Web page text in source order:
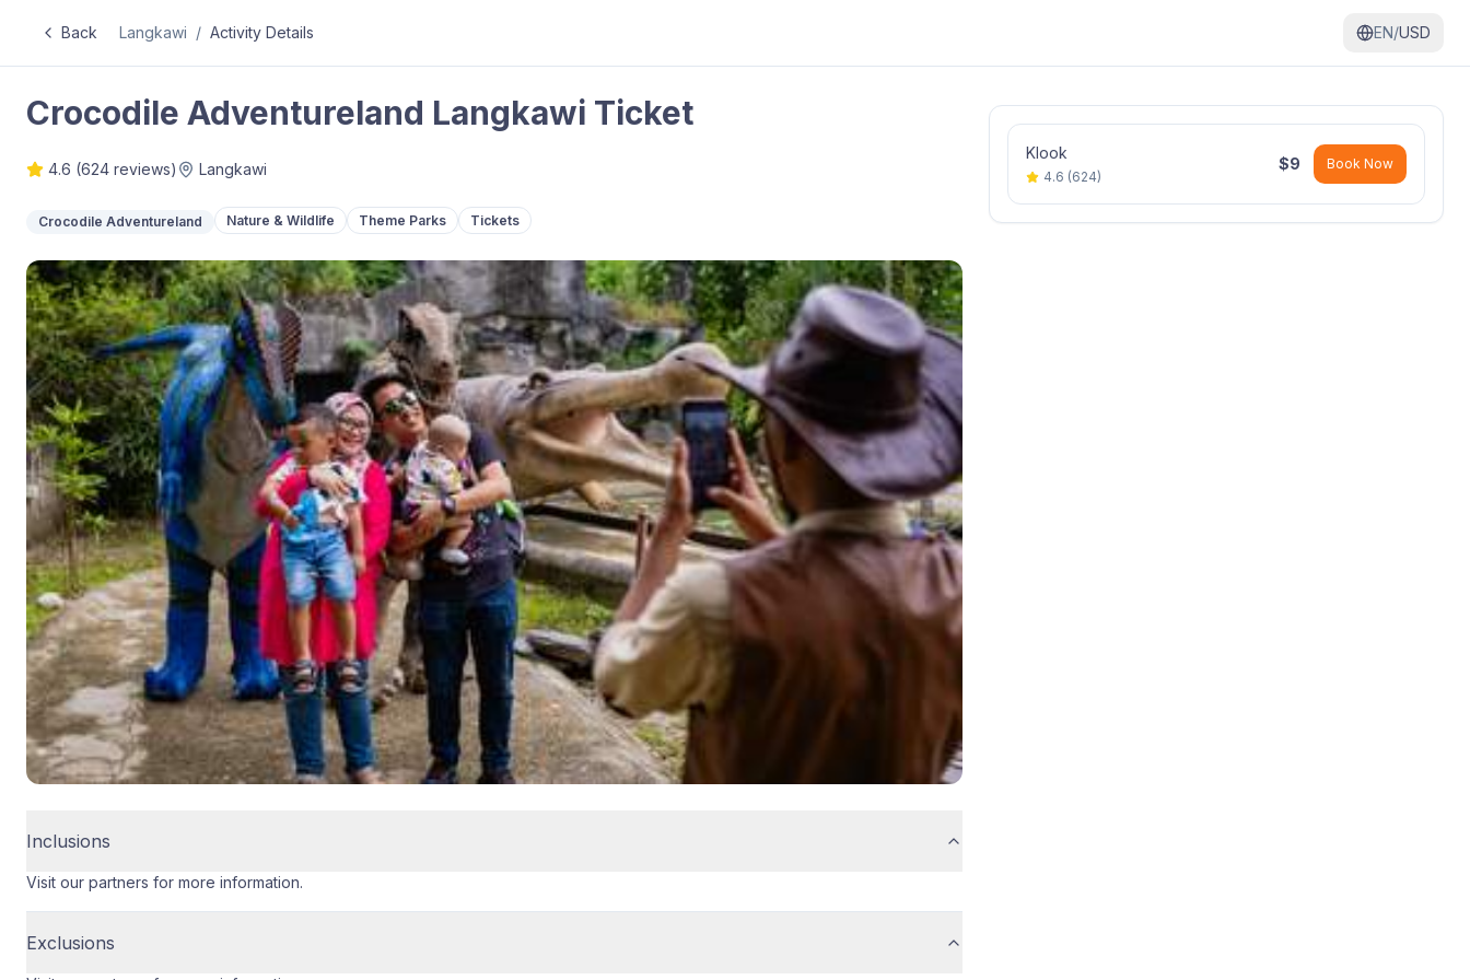
Back Langkawi / Activity Details EN/USD
Crocodile Adventureland Langkawi Ticket
4.6 (624 reviews) Langkawi
Crocodile Adventureland Nature & Wildlife Theme Parks Tickets
Inclusions
Visit our partners for more information.
Exclusions
Klook
4.6 (624)
$9 Book Now